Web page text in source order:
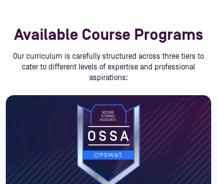
Available Course Programs
Our curriculum is carefully structured across three tiers to
cater to different levels of expertise and professional
aspirations: